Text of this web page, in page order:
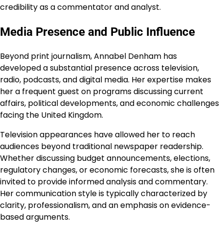
credibility as a commentator and analyst.
Media Presence and Public Influence
Beyond print journalism, Annabel Denham has
developed a substantial presence across television,
radio, podcasts, and digital media. Her expertise makes
her a frequent guest on programs discussing current
affairs, political developments, and economic challenges
facing the United Kingdom.
Television appearances have allowed her to reach
audiences beyond traditional newspaper readership.
Whether discussing budget announcements, elections,
regulatory changes, or economic forecasts, she is often
invited to provide informed analysis and commentary.
Her communication style is typically characterized by
clarity, professionalism, and an emphasis on evidence-
based arguments.